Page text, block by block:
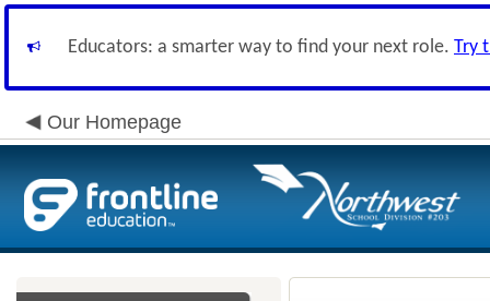
Educators: a smarter way to find your next role. Try
Our Homepage